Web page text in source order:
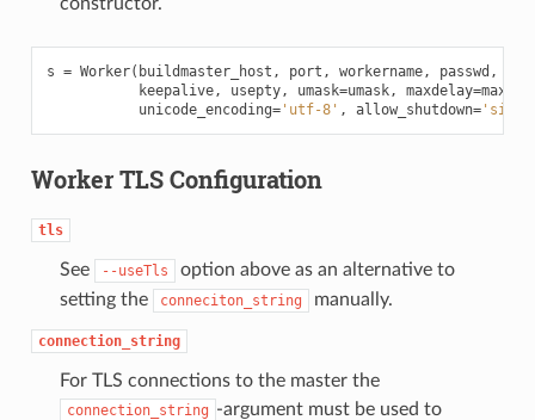
s = Worker( buildmaster_host , port , workername, passwd ,
keepalive, usepty, umask=umask, maxdelay=
unicode_encoding='utf-8' , allow_shutdown=
Worker TLS Configuration
tls
See --useTls
option above as an alternative to
setting the
conneciton_string manually.
connection_string
For TLS connections to the master the
connection_string -argument must be used to